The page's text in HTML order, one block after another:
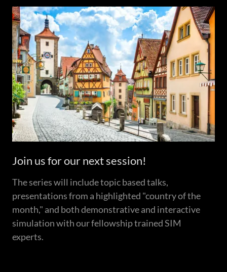
Join us for our next session!
The series will include topic based talks,
presentations from a highlighted "country of the
month," and both demonstrative and interactive
simulation with our fellowship trained SIM
experts.